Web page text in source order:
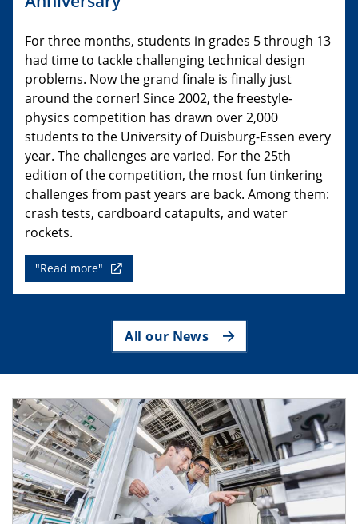
For three months, students in grades 5 through 13
had time to tackle challenging technical design
problems. Now the grand finale is finally just
around the corner! Since 2002, the freestyle-
physics competition has drawn over 2,000
students to the University of Duisburg-Essen every
year. The challenges are varied. For the 25th
edition of the competition, the most fun tinkering
challenges from past years are back. Among them:
crash tests, cardboard catapults, and water
rockets.
"Read more"
All our News